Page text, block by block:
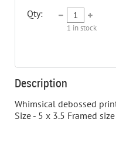
Qty:
1 in stock
Description
Whimsical debossed
Size - 5 x 3.5 Framed